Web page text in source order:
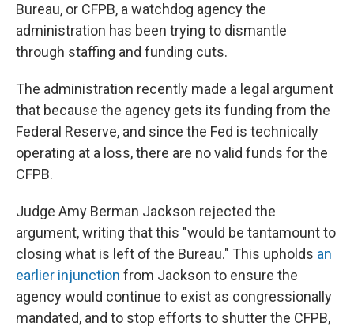
Bureau, or CFPB, a watchdog agency the
administration has been trying to dismantle
through staffing and funding cuts.
The administration recently made a legal argument
that because the agency gets its funding from the
Federal Reserve, and since the Fed is technically
operating at a loss, there are no valid funds for the
CFPB.
Judge Amy Berman Jackson rejected the
argument, writing that this "would be tantamount to
closing what is left of the Bureau." This upholds an
earlier injunction from Jackson to ensure the
agency would continue to exist as congressionally
mandated, and to stop efforts to shutter the CFPB,